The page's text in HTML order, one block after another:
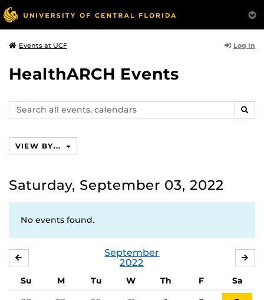
Events at UCF Log In
HealthARCH Events
Search
events,
VIEW BY...
Saturday, September 03, 2022
No events found.
September
2022
Su M Tu W Th F
Sa